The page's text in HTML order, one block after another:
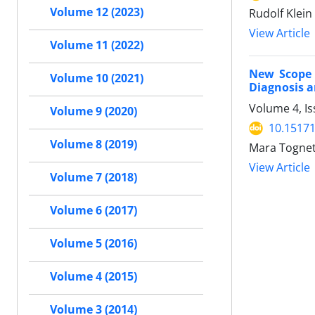
Rudolf Klein
View Article
New
Diagnosis
Volume 4,
Mara
View Article
Volume 12 (2023)
Volume 11 (2022)
Volume 10 (2021)
Volume 9 (2020)
Volume 8 (2019)
Volume 7 (2018)
Volume 6 (2017)
Volume 5 (2016)
Volume 4 (2015)
Volume 3 (2014)